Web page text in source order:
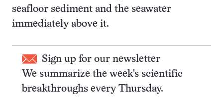
seafloor sediment and the seawater
immediately above it.
Sign up for our newsletter
We summarize the week's scientific
breakthroughs every Thursday.